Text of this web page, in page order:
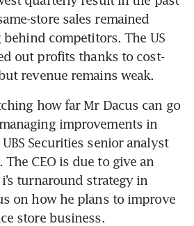
store sales remained
competitors. The US
out profits thanks to cost-
revenue remains weak.
how far Mr Dacus can go
improvements in
Securities senior analyst
The CEO is due to give an
turnaround strategy in
on how he plans to improve
store business.